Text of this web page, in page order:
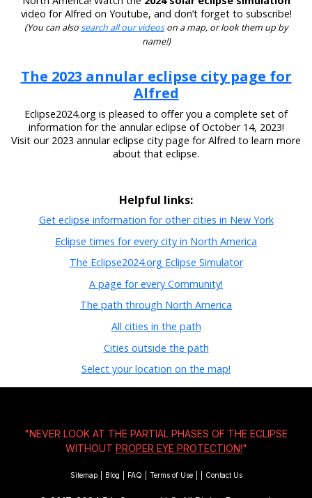
video for Alfred on Youtube, and don’t forget to subscribe!
(You can alsosearch all our videoson a map, or look them up by
name!)
The 2023 annular eclipse city page for
Alfred
Eclipse2024.org is pleased to offer you a complete set of
information for the annular eclipse of October 14, 2023!
Visit our 2023 annular eclipse city page for Alfred to learn more
about that eclipse.
Helpful links:
Get eclipse information for other cities in New York
Eclipse times for every city in North America
The Eclipse2024.org Eclipse Simulator
A page for every Community!
The path through North America
All cities in the path
Cities outside the path
Select your location on the map!
"NEVER LOOK AT THE PARTIAL PHASES OF THE ECLIPSE
WITHOUT PROPER EYE PROTECTION!"
Sitemap Blog FAQ Terms of Use Contact Us